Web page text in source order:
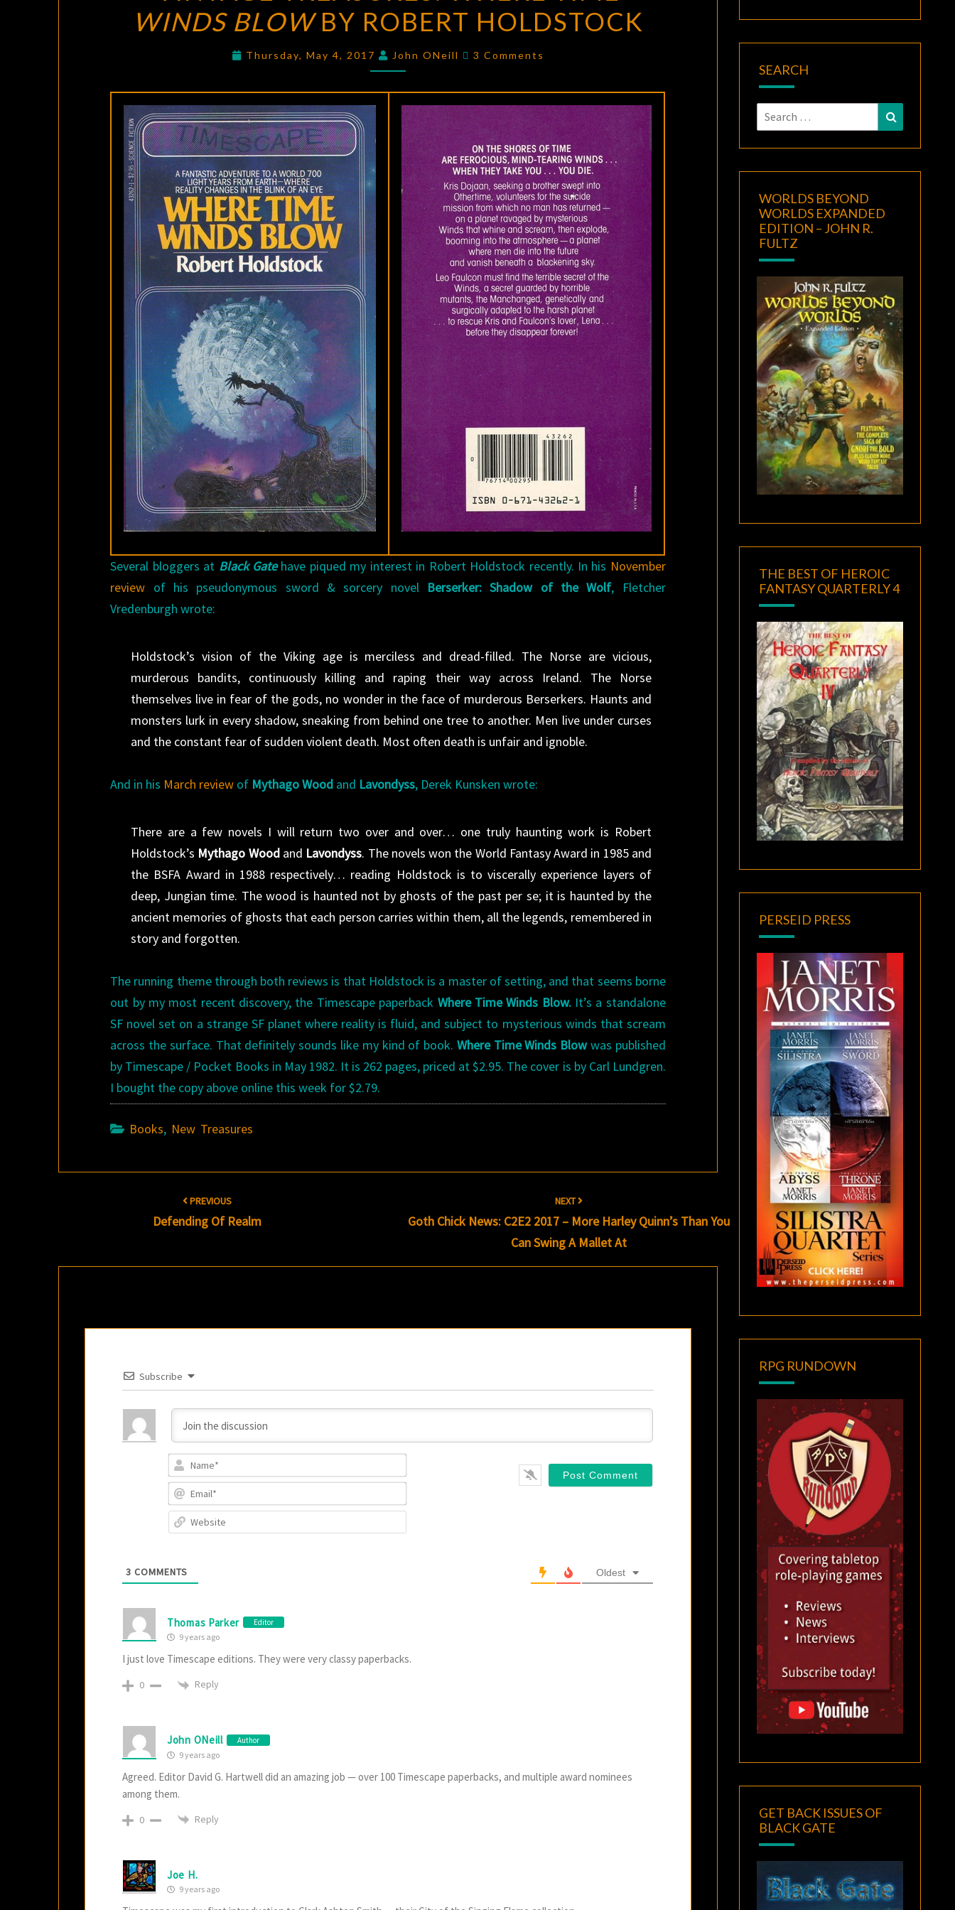
WHERE
TIME
WINDS
ROBERT
HOLDSTOCK
WINDS BLOWBY ROBERT HOLDSTOCK
Thursday, May 4, 2017 John ONeill Comments
3 Comments
Several bloggers at Black Gatehave piqued my interest in Robert Holdstock recently. In his November
review of his pseudonymous sword & sorcery novel Berserker: Shadow of the Wolf, Fletcher
Vredenburgh wrote:
Holdstock’s vision of the Viking age is merciless and dread-filled. The Norse are vicious,
murderous bandits, continuously killing and raping their way across Ireland. The Norse
themselves live in fear of the gods, no wonder in the face of murderous Berserkers. Haunts and
monsters lurk in every shadow, sneaking from behind one tree to another. Men live under curses
and the constant fear of sudden violent death. Most often death is unfair and ignoble.
And in his March review of Mythago Wood and Lavondyss, Derek Kunsken wrote:
There are a few novels I will return two over and over… one truly haunting work is Robert
Holdstock’s Mythago Woodand Lavondyss. The novels won the World Fantasy Award in 1985 and
the BSFA Award in 1988 respectively… reading Holdstock is to viscerally experience layers of
deep, Jungian time. The wood is haunted not by ghosts of the past per se; it is haunted by the
ancient memories of ghosts that each person carries within them, all the legends, remembered in
story and forgotten.
The running theme through both reviews is that Holdstock is a master of setting, and that seems borne
out by my most recent discovery, the Timescape paperback Where Time Winds Blow. It’s a standalone
SF novel set on a strange SF planet where reality is fluid, and subject to mysterious winds that scream
across the surface. That definitely sounds like my kind of book. Where Time Winds Blowwas published
by Timescape / Pocket Books in May 1982. It is 262 pages, priced at $2.95. The cover is by Carl Lundgren.
I bought the copy above online this week for $2.79.
Books, New Treasures
PREVIOUS
Defending Of Realm
NEXT
Goth Chick News: C2E2 2017 – More Harley Quinn’s Than You
Can Swing A Mallet At
Subscribe
3 COMMENTS Oldest
Thomas Parker Editor
9 years ago
I just love Timescape editions. They were very classy paperbacks.
0 Reply
John ONeill Author
9 years ago
Agreed. Editor David G. Hartwell did an amazing job — over 100 Timescape paperbacks, and multiple award nominees
among them.
0 Reply
Joe H.
9 years ago
SEARCH
Search
for:
Search
WORLDS BEYOND
WORLDS EXPANDED
EDITION – JOHN R.
FULTZ
THE BEST OF HEROIC
FANTASY QUARTERLY 4
PERSEID PRESS
RPG RUNDOWN
GET BACK ISSUES OF
BLACK GATE